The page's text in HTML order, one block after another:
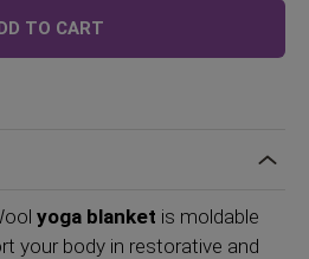
TO CART
yoga blanket is moldable
your body in restorative and